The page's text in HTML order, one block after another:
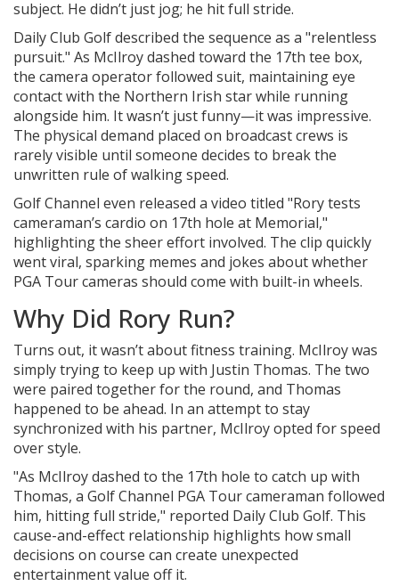
subject. He didn’t just jog; he hit full stride.
Daily Club Golf described the sequence as a "relentless
pursuit." As McIlroy dashed toward the 17th tee box,
the camera operator followed suit, maintaining eye
contact with the Northern Irish star while running
alongside him. It wasn’t just funny—it was impressive.
The physical demand placed on broadcast crews is
rarely visible until someone decides to break the
unwritten rule of walking speed.
Golf Channel even released a video titled "Rory tests
cameraman’s cardio on 17th hole at Memorial,"
highlighting the sheer effort involved. The clip quickly
went viral, sparking memes and jokes about whether
PGA Tour cameras should come with built-in wheels.
Why Did Rory Run?
Turns out, it wasn’t about fitness training. McIlroy was
simply trying to keep up with Justin Thomas. The two
were paired together for the round, and Thomas
happened to be ahead. In an attempt to stay
synchronized with his partner, McIlroy opted for speed
over style.
"As McIlroy dashed to the 17th hole to catch up with
Thomas, a Golf Channel PGA Tour cameraman followed
him, hitting full stride," reported Daily Club Golf. This
cause-and-effect relationship highlights how small
decisions on course can create unexpected
entertainment value off it.